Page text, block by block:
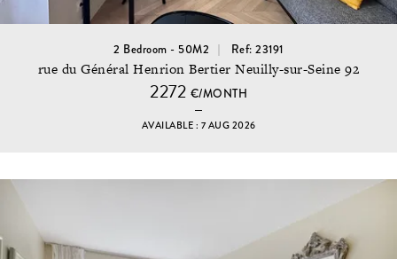
2 Bedroom - 50M2 Ref: 23191
rue du Général Henrion Bertier Neuilly-sur-Seine 92
2272 €/MONTH
AVAILABLE : 7 AUG 2026